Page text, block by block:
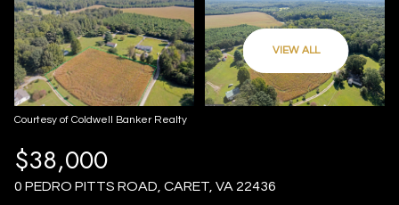
VIEW ALL
Courtesy of Coldwell Banker Realty
$38,000
0 PEDRO PITTS ROAD, CARET, VA 22436
FRIDAY
07
AUG
08
AUG